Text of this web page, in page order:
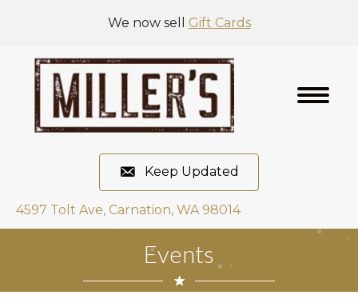
We now sell Gift Cards
Keep Updated
4597 Tolt Ave, Carnation, WA 98014
Events